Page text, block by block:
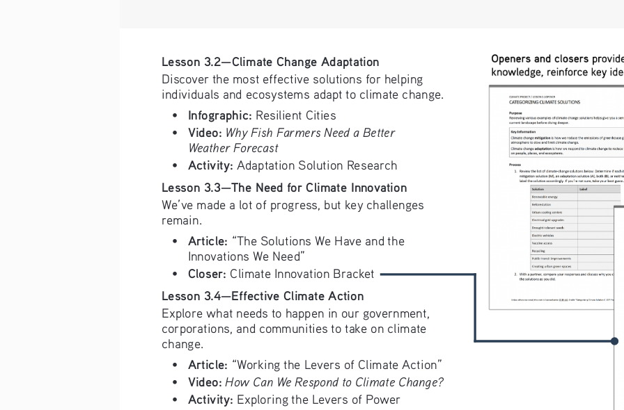
Lesson 3.2—Climate Change Adaptation
Discover the most effective solutions for helping
individuals and ecosystems adapt to climate change.
•
Infographic: Resilient Cities
•
Video: Why Fish Farmers Need a Better
Weather Forecast
•
Activity: Adaptation Solution Research
Lesson 3.3—The Need for Climate Innovation
We’ve made a lot of progress, but key challenges
remain.
•
Article: “The Solutions We Have and the
Innovations We Need”
•
Closer: Climate Innovation Bracket
Lesson 3.4—Effective Climate Action
Explore what needs to happen in our government,
corporations, and communities to take on climate
change.
•
Article: “Working the Levers of Climate Action”
•
Video: How Can We Respond to Climate Change?
•
Activity: Exploring the Levers of Power